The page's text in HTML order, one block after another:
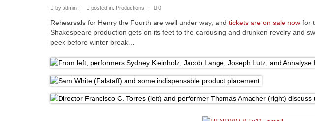
by admin | posted in: Productions | 0
Rehearsals for Henry the Fourth are well under way, and tickets are on sale now for
Shakespeare production gets on its feet to the carousing and drunken revelry and
peek before winter break…